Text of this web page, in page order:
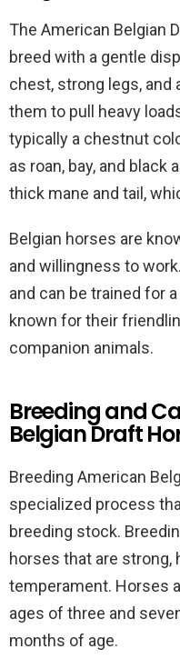
The American Belgian
breed with a gentle
chest, strong legs, and
them to pull heavy
typically a chestnut
as roan, bay, and black
thick mane and tail,
Belgian horses are
and willingness to
and can be trained for
known for their
companion animals.
Breeding and
Belgian Draft
Breeding American
specialized process
breeding stock.
horses that are strong,
temperament. Horses
ages of three and
months of age.